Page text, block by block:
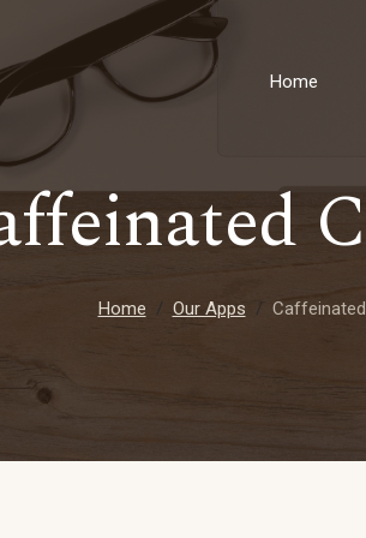
Home
Home Our Apps